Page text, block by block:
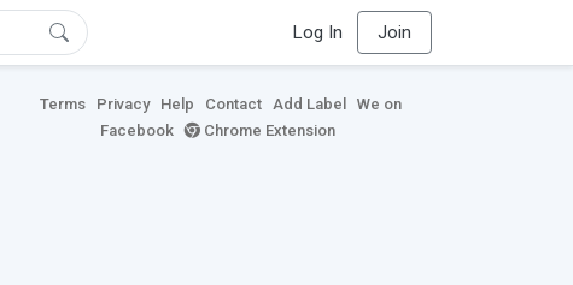
Log In Join
Terms Privacy Help Contact Add Label
We on
Facebook
Chrome Extension